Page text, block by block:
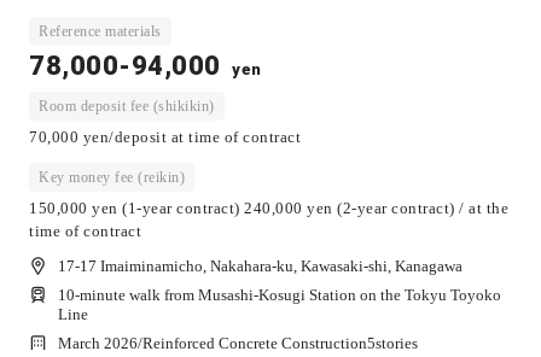
Reference materials
78,000-94,000 yen
Room deposit fee (shikikin)
70,000 yen/deposit at time of contract
Key money fee (reikin)
150,000 yen (1-year contract) 240,000 yen (2-year contract) / at the
time of contract
17-17 Imaiminamicho, Nakahara-ku, Kawasaki-shi, Kanagawa
10-minute walk from Musashi-Kosugi Station on the Tokyu Toyoko
Line
March 2026/Reinforced Concrete Construction5stories